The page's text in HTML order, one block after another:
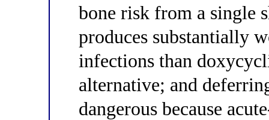
bone risk from a single
produces substantially
infections than
alternative; and
dangerous because